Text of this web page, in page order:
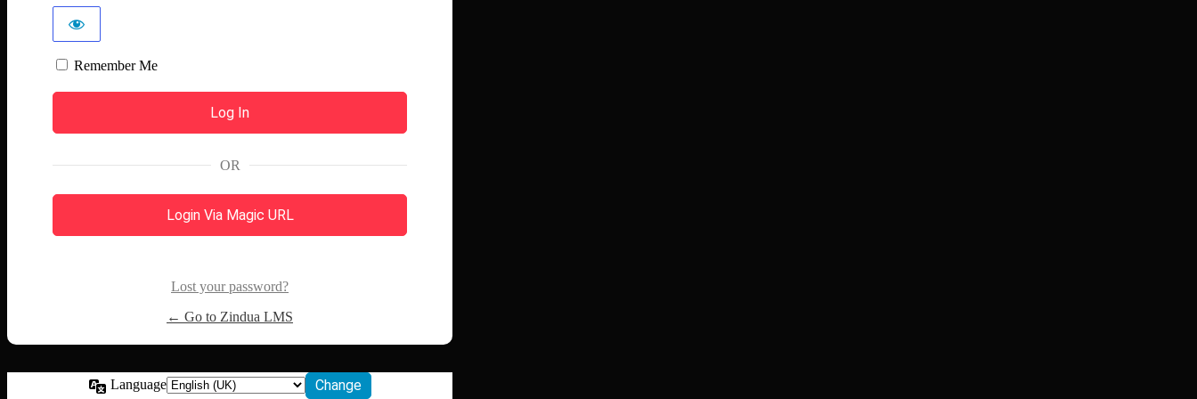
Remember Me
OR
Login Via Magic URL
Lost your password?
← Go to Zindua LMS
Language